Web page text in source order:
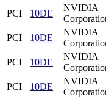
PCI
10DE
NVIDIA
PCI
10DE
NVIDIA
PCI
10DE
NVIDIA
PCI
10DE
NVIDIA